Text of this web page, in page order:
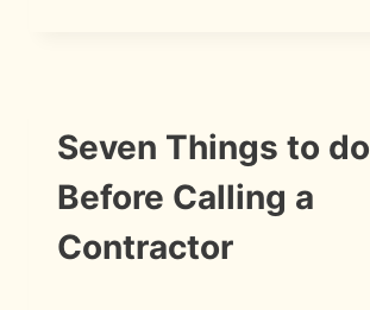
CHECKLIST
Seven Things to do
Before Calling a
Contractor